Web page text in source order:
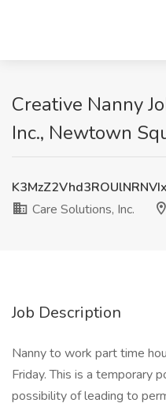
Creative Nanny
Inc., Newtown
Care Solutions, Inc.
Job Description
Nanny to work part time
Friday. This is a temporary
possibility of leading to